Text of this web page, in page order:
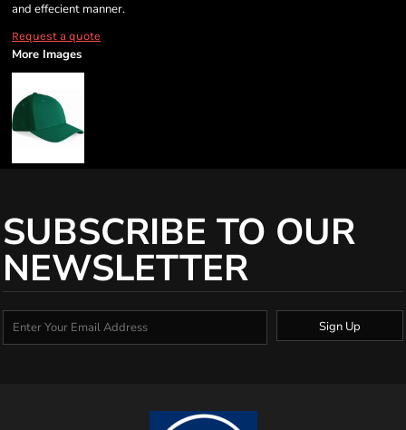
and effecient manner.
Request a quote
More Images
SUBSCRIBE TO OUR
NEWSLETTER
Sign Up